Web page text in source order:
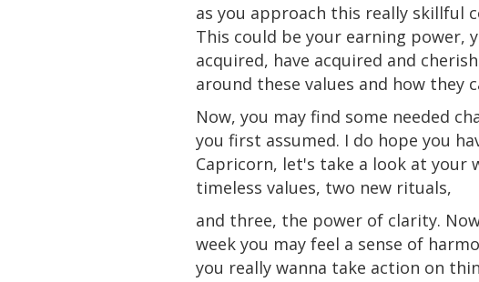
as you approach this really skillful
This could be your earning power,
acquired, have acquired and
around these values and how they
Now, you may find some needed
you first assumed. I do hope you
Capricorn, let's take a look at your
timeless values, two new rituals,
and three, the power of clarity.
week you may feel a sense of
you really wanna take action on